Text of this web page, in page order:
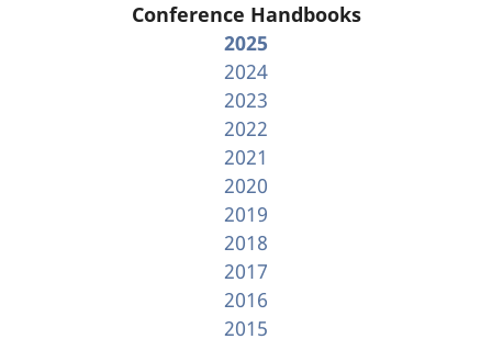
Conference Handbooks
2025
2024
2023
2022
2021
2020
2019
2018
2017
2016
2015